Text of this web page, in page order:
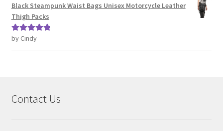
Black Steampunk Waist Bags Unisex Motorcycle Leather
Thigh Packs
Rated5out
by Cindy
Contact Us